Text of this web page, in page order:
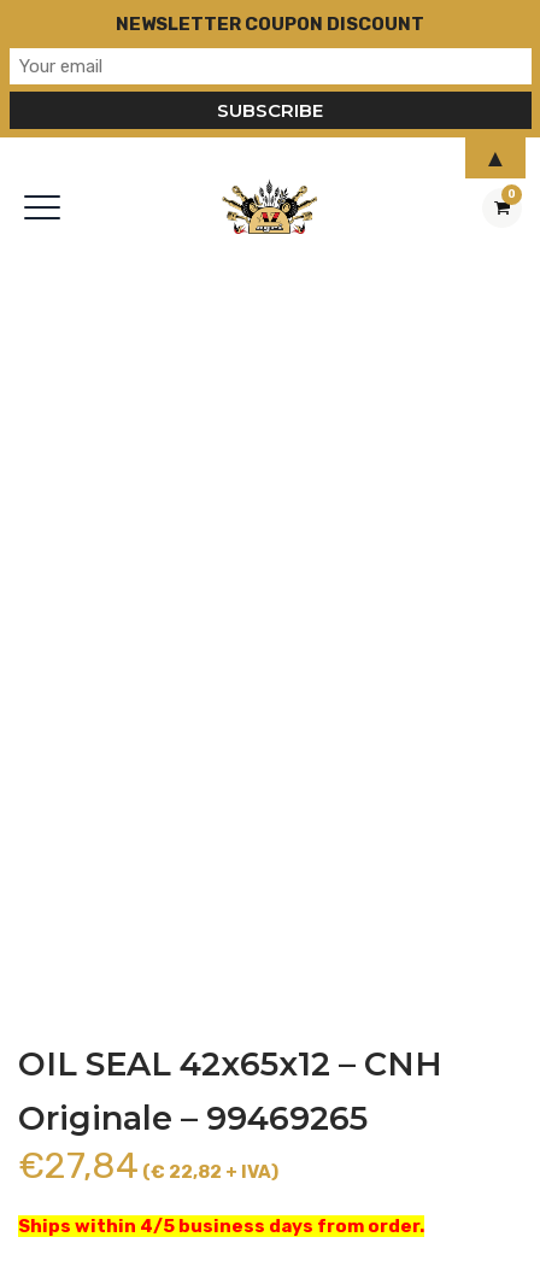
0
OIL SEAL 42x65x12 – CNH
Originale – 99469265
€27,84 (€ 22,82 + IVA)
Ships within 4/5 business days from order.
NEWSLETTER COUPON DISCOUNT
▲